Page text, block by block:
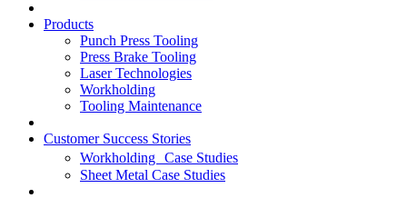
Products
Punch Press Tooling
Press Brake Tooling
Laser Technologies
Workholding
Tooling Maintenance
Customer Success Stories
Workholding Case Studies
Sheet Metal Case Studies